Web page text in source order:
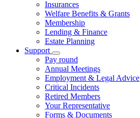
Insurances
Welfare Benefits & Grants
Membership
Lending & Finance
Estate Planning
Support
Pay round
Annual Meetings
Employment & Legal Advice
Critical Incidents
Retired Members
Your Representative
Forms & Documents